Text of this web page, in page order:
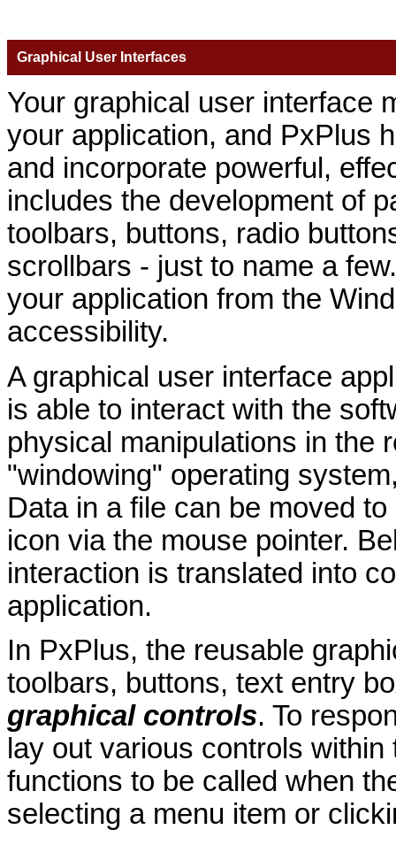
Graphical User Interfaces
Your graphical user interface
your application, and PxPlus
and incorporate powerful,
includes the development of
toolbars, buttons, radio
scrollbars - just to name a
your application from the
accessibility.
A graphical user interface
is able to interact with the
physical manipulations in the
"windowing" operating
Data in a file can be moved
icon via the mouse pointer.
interaction is translated into
application.
In PxPlus, the reusable
toolbars, buttons, text entry
graphical controls. To
lay out various controls
functions to be called when
selecting a menu item or